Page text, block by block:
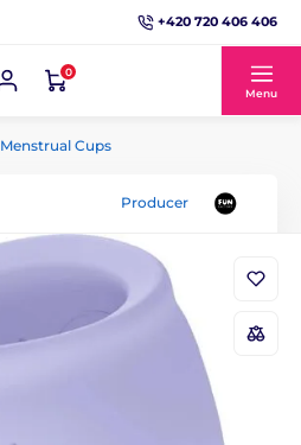
+420 720 406 406
0
Menu
Menstrual Cups
Producer